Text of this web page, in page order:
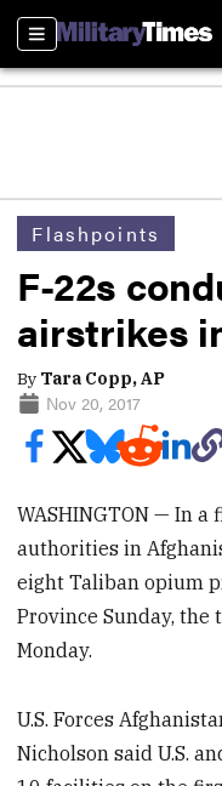
Sections
Flashpoints
F-22s
airstrikes
By Tara Copp, AP
Nov 20, 2017
WASHINGTON — In
authorities in
eight Taliban opium
Province Sunday, the
Monday.
U.S. Forces
Nicholson said U.S.